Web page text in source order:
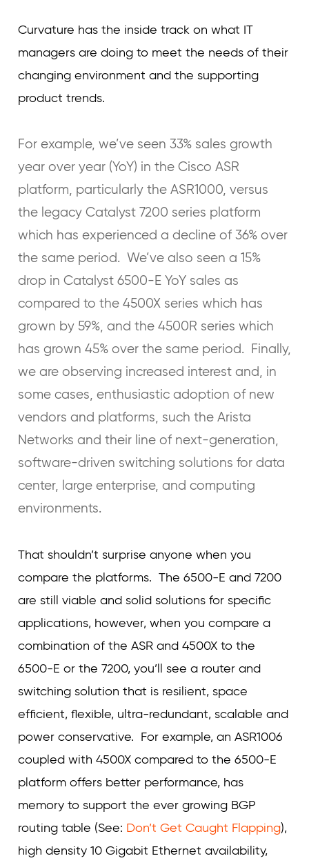
Curvature has the inside track on what IT
managers are doing to meet the needs of their
changing environment and the supporting
product trends.
For example, we’ve seen 33% sales growth
year over year (YoY) in the Cisco ASR
platform, particularly the ASR1000, versus
the legacy Catalyst 7200 series platform
which has experienced a decline of 36% over
the same period. We’ve also seen a 15%
drop in Catalyst 6500-E YoY sales as
compared to the 4500X series which has
grown by 59%, and the 4500R series which
has grown 45% over the same period. Finally,
we are observing increased interest and, in
some cases, enthusiastic adoption of new
vendors and platforms, such the Arista
Networks and their line of next-generation,
software-driven switching solutions for data
center, large enterprise, and computing
environments.
That shouldn’t surprise anyone when you
compare the platforms. The 6500-E and 7200
are still viable and solid solutions for specific
applications, however, when you compare a
combination of the ASR and 4500X to the
6500-E or the 7200, you’ll see a router and
switching solution that is resilient, space
efficient, flexible, ultra-redundant, scalable and
power conservative. For example, an ASR1006
coupled with 4500X compared to the 6500-E
platform offers better performance, has
memory to support the ever growing BGP
routing table (See: Don’t Get Caught Flapping),
high density 10 Gigabit Ethernet availability,